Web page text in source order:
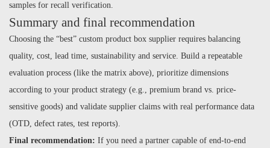
samples for recall verification.
Summary and final recommendation
Choosing the “best” custom product box supplier requires balancing
quality, cost, lead time, sustainability and service. Build a repeatable
evaluation process (like the matrix above), prioritize dimensions
according to your product strategy (e.g., premium brand vs. price-
sensitive goods) and validate supplier claims with real performance data
(OTD, defect rates, test reports).
Final recommendation: If you need a partner capable of end-to-end